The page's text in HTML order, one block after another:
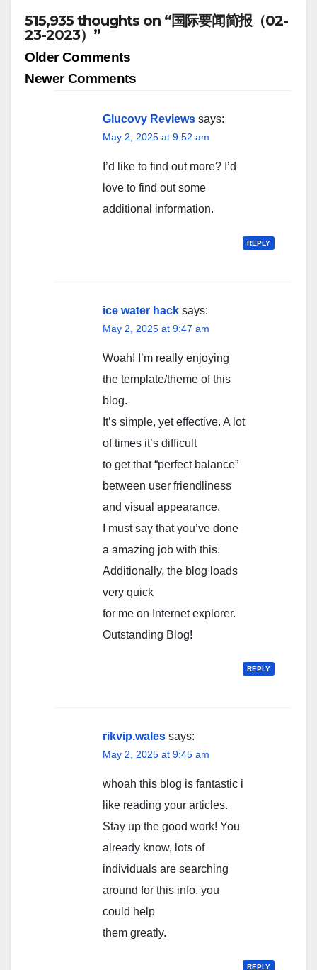
515,935 thoughts on “国际要闻简报（02-
23-2023）”
Comment
navigation
Older Comments
Newer Comments
Glucovy Reviews says:
May 2, 2025 at 9:52 am
I’d like to find out more? I’d
love to find out some
additional information.
REPLY
ice water hack says:
May 2, 2025 at 9:47 am
Woah! I’m really enjoying
the template/theme of this
blog.
It’s simple, yet effective. A lot
of times it’s difficult
to get that “perfect balance”
between user friendliness
and visual appearance.
I must say that you’ve done
a amazing job with this.
Additionally, the blog loads
very quick
for me on Internet explorer.
Outstanding Blog!
REPLY
rikvip.wales says:
May 2, 2025 at 9:45 am
whoah this blog is fantastic i
like reading your articles.
Stay up the good work! You
already know, lots of
individuals are searching
around for this info, you
could help
them greatly.
REPLY